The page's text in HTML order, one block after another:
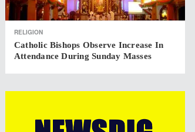
RELIGION
Catholic Bishops Observe Increase In
Attendance During Sunday Masses